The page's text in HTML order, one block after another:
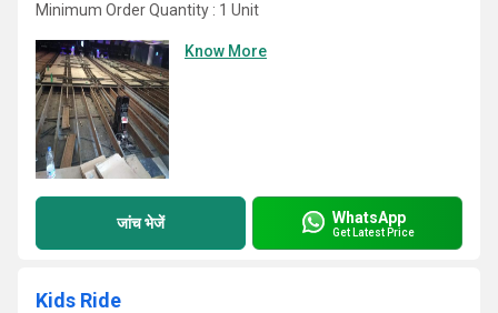
Minimum Order Quantity : 1 Unit
Know More
जांच भेजें WhatsApp
Get Latest Price
Kids Ride